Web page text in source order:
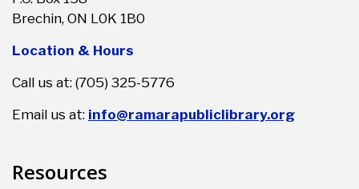
Brechin, ON L0K 1B0
Location & Hours
Call us at: (705) 325-5776
Email us at: info@ramarapubliclibrary.org
Resources